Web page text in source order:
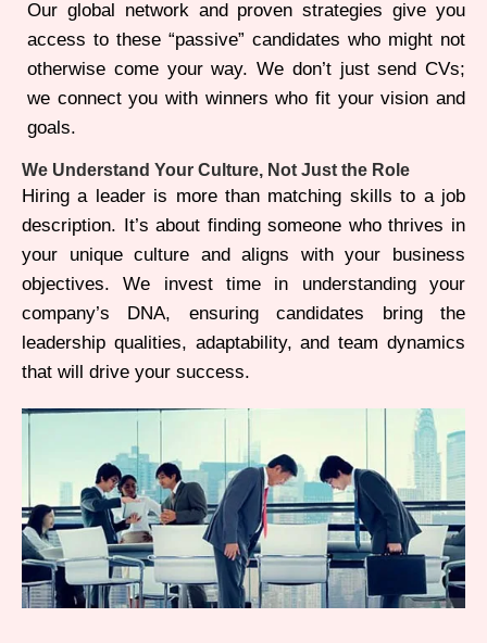
Our global network and proven strategies give you
access to these “passive” candidates who might not
otherwise come your way. We don’t just send CVs;
we connect you with winners who fit your vision and
goals.
We Understand Your Culture, Not Just the Role
Hiring a leader is more than matching skills to a job
description. It’s about finding someone who thrives in
your unique culture and aligns with your business
objectives. We invest time in understanding your
company’s DNA, ensuring candidates bring the
leadership qualities, adaptability, and team dynamics
that will drive your success.